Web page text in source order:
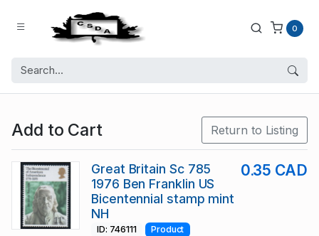
0
Add to Cart Return to Listing
Great Britain Sc 785
1976 Ben Franklin US
Bicentennial stamp mint
NH
0.35 CAD
ID: 746111 Product